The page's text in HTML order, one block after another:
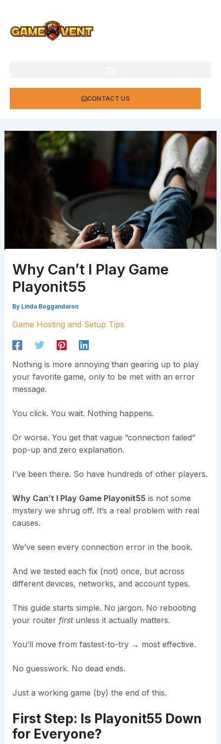
content
CONTACT US
Why Can’t I Play Game
Playonit55
By Linda Boggandaron
Game Hosting and Setup Tips
Nothing is more annoying than gearing up to play
your favorite game, only to be met with an error
message.
You click. You wait. Nothing happens.
Or worse. You get that vague “connection failed”
pop-up and zero explanation.
I’ve been there. So have hundreds of other players.
Why Can’t I Play Game Playonit55is not some
mystery we shrug off. It’s a real problem with real
causes.
We’ve seen every connection error in the book.
And we tested each fix (not) once, but across
different devices, networks, and account types.
This guide starts simple. No jargon. No rebooting
your router firstunless it actually matters.
You’ll move from fastest-to-try → most effective.
No guesswork. No dead ends.
Just a working game (by) the end of this.
First Step: Is Playonit55 Down
for Everyone?